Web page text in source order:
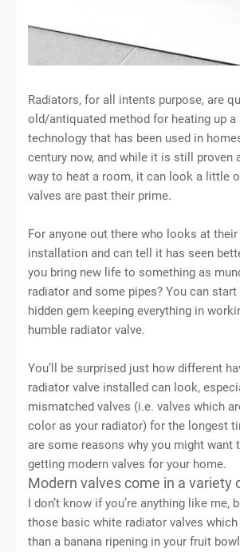
Radiators, for all intents purpose, are
old/antiquated method for heating up a
technology that has been used in
century now, and while it is still proven
way to heat a room, it can look a little
valves are past their prime.
For anyone out there who looks at
installation and can tell it has seen
you bring new life to something as
radiator and some pipes? You can
hidden gem keeping everything in
humble radiator valve.
You’ll be surprised just how different
radiator valve installed can look,
mismatched valves (i.e. valves which
color as your radiator) for the longest
are some reasons why you might want
getting modern valves for your home.
Modern valves come in a variety
I don’t know if you’re anything like me,
those basic white radiator valves
than a banana ripening in your fruit